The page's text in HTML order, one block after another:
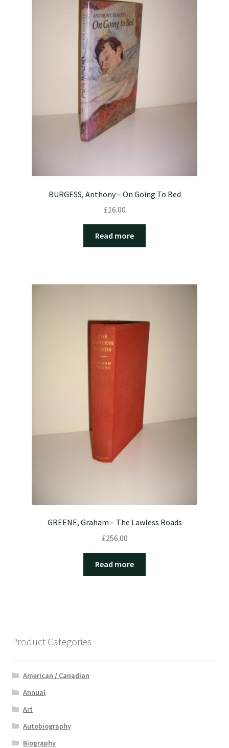
BURGESS, Anthony – On Going To Bed
£16.00
Read more
GREENE, Graham – The Lawless Roads
£256.00
Read more
Product Categories
American / Canadian
Annual
Art
Autobiography
Biography